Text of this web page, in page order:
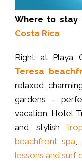
Where to stay
Costa Rica
Right at Playa
Teresa
relaxed,
gardens –
vacation. Hotel
and stylish
beachfront spa ,
lessons and surf